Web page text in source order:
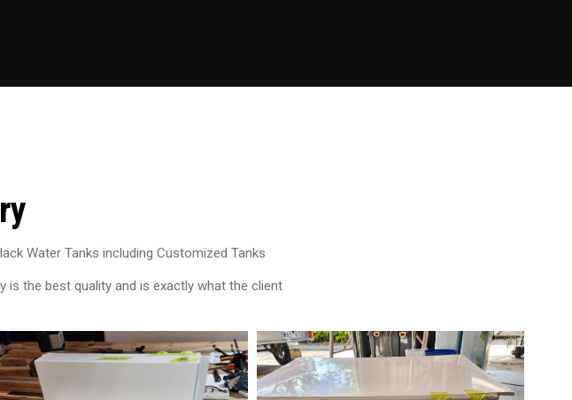
Water Tanks including Customized Tanks
the best quality and is exactly what the client